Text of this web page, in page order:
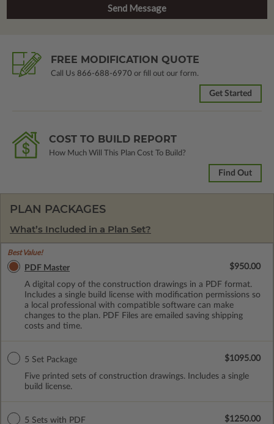
FREE MODIFICATION QUOTE
Call Us 866-688-6970 or fill out our form.
Get Started
COST TO BUILD REPORT
How Much Will This Plan Cost To Build?
Find Out
PLAN PACKAGES
What’s Included in a Plan Set?
Best Value!
PDF Master
A digital copy of the construction drawings in a PDF format.
Includes a single build license with modification permissions so
a local professional with compatible software can make
changes to the plan. PDF Files are emailed saving shipping
costs and time.
$950.00
5 Set Package
Five printed sets of construction drawings. Includes a single
build license.
$1095.00
5 Sets with PDF
$1250.00